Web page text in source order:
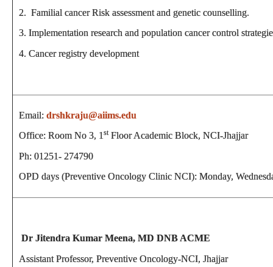
2. Familial cancer Risk assessment and genetic counselling.
3. Implementation research and population cancer control
4. Cancer registry development
Email: drshkraju@aiims.edu
Office: Room No 3, 1 stFloor Academic Block, NCI-Jhajjar
Ph: 01251- 274790
OPD days (Preventive Oncology Clinic NCI): Monday,
Dr Jitendra Kumar Meena, MD DNB ACME
Assistant Professor, Preventive Oncology-NCI, Jhajjar